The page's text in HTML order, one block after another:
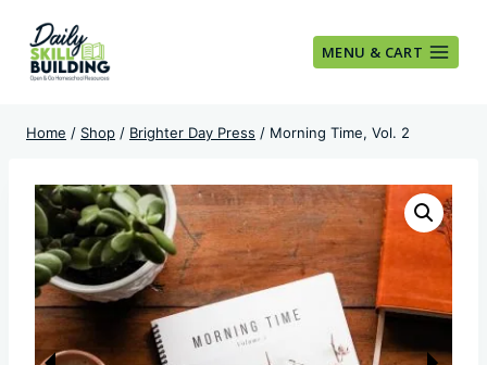
content
MENU & CART
Home / Shop / Brighter Day Press / Morning Time, Vol. 2